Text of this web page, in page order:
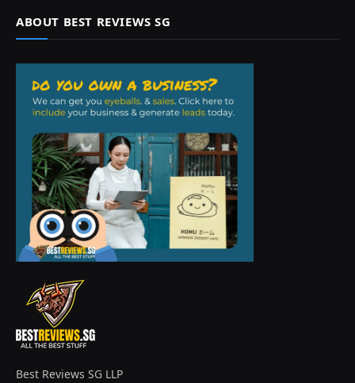
ABOUT BEST REVIEWS SG
Best Reviews SG LLP